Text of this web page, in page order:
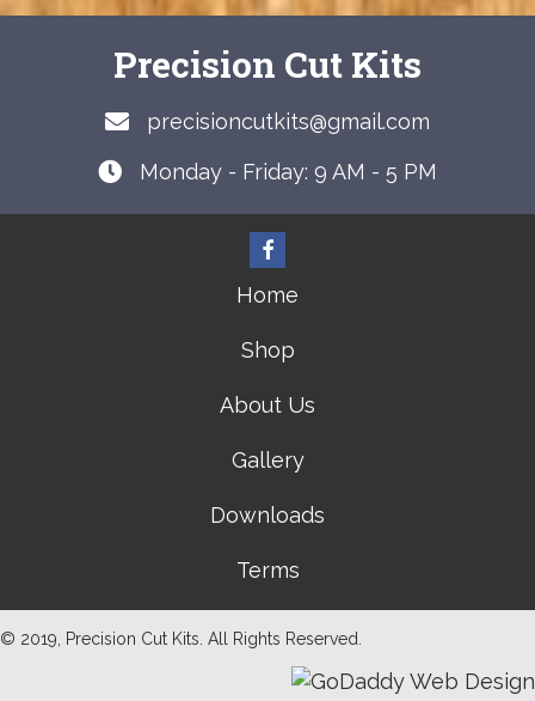
Precision Cut Kits
precisioncutkits@gmail.com
Monday - Friday: 9 AM - 5 PM
Home
Shop
About Us
Gallery
Downloads
Terms
© 2019, Precision Cut Kits. All Rights Reserved.